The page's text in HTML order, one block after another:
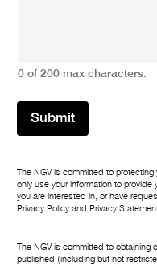
0 of 200 max characters.
Submit
The NGV is committed to protecting
only use your information to
you are interested in, or have
Privacy Policy and Privacy
The NGV is committed to obtaining
published (including but not